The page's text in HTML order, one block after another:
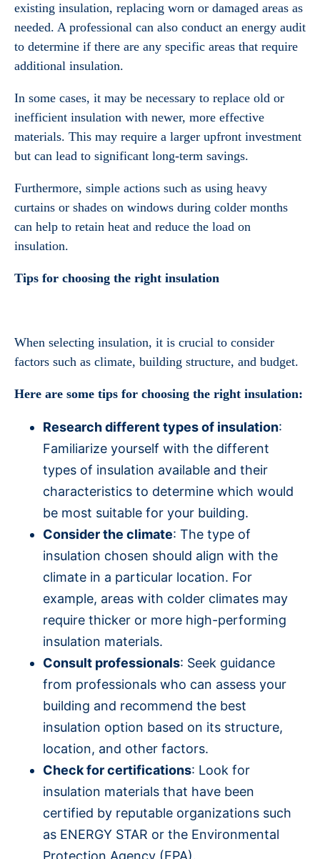
existing insulation, replacing worn or damaged areas as
needed. A professional can also conduct an energy audit
to determine if there are any specific areas that require
additional insulation.
In some cases, it may be necessary to replace old or
inefficient insulation with newer, more effective
materials. This may require a larger upfront investment
but can lead to significant long-term savings.
Furthermore, simple actions such as using heavy
curtains or shades on windows during colder months
can help to retain heat and reduce the load on
insulation.
Tips for choosing the right insulation
When selecting insulation, it is crucial to consider
factors such as climate, building structure, and budget.
Here are some tips for choosing the right insulation:
Research different types of insulation:
Familiarize yourself with the different
types of insulation available and their
characteristics to determine which would
be most suitable for your building.
Consider the climate: The type of
insulation chosen should align with the
climate in a particular location. For
example, areas with colder climates may
require thicker or more high-performing
insulation materials.
Consult professionals: Seek guidance
from professionals who can assess your
building and recommend the best
insulation option based on its structure,
location, and other factors.
Check for certifications: Look for
insulation materials that have been
certified by reputable organizations such
as ENERGY STAR or the Environmental
Protection Agency (EPA).